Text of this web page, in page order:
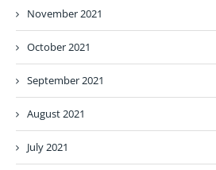
November 2021
October 2021
September 2021
August 2021
July 2021